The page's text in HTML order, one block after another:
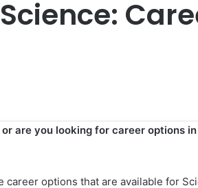
are you looking for career options
options that are available for